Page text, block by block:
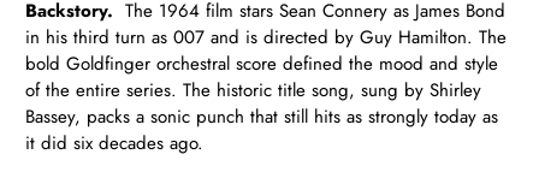
Backstory. The 1964 film stars Sean Connery as James Bond
in his third turn as 007 and is directed by Guy Hamilton. The
bold Goldfinger orchestral score defined the mood and style
of the entire series. The historic title song, sung by Shirley
Bassey, packs a sonic punch that still hits as strongly today as
it did six decades ago.